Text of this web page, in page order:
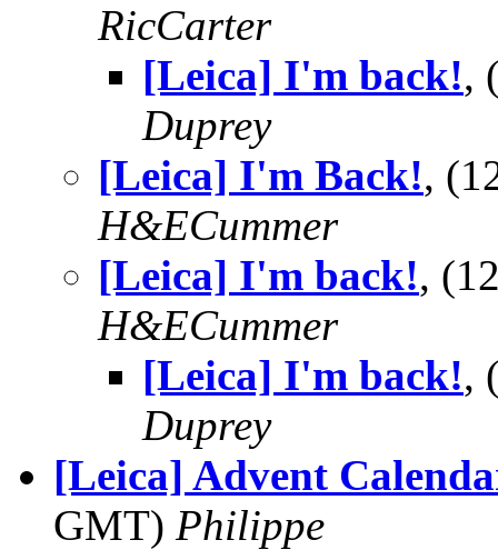
RicCarter
[Leica] I'm back!,
Duprey
[Leica] I'm Back!,
H&ECummer
[Leica] I'm back!,
H&ECummer
[Leica] I'm back!,
Duprey
[Leica] Advent
GMT) Philippe